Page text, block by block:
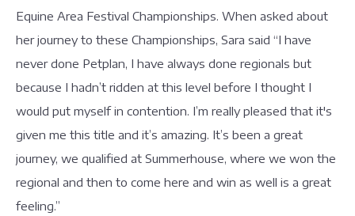
Equine Area Festival Championships. When asked about
her journey to these Championships, Sara said “I have
never done Petplan, I have always done regionals but
because I hadn’t ridden at this level before I thought I
would put myself in contention. I’m really pleased that it's
given me this title and it’s amazing. It’s been a great
journey, we qualified at Summerhouse, where we won the
regional and then to come here and win as well is a great
feeling.”